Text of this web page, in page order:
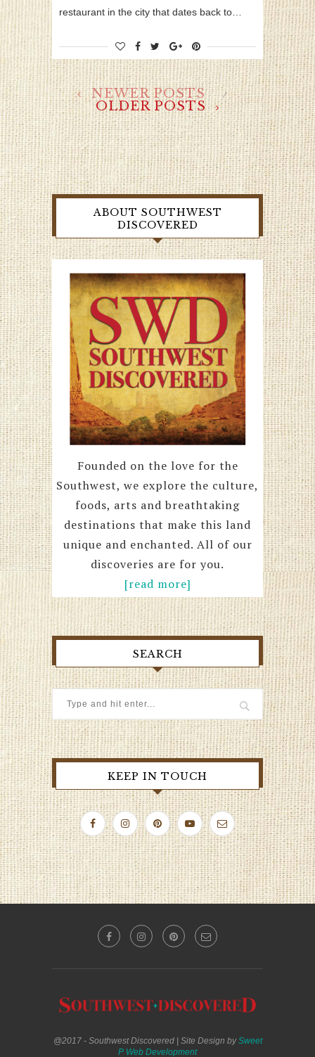
restaurant in the city that dates back to…
NEWER POSTS
OLDER POSTS
ABOUT SOUTHWEST
DISCOVERED
Founded on the love for the
Southwest, we explore the culture,
foods, arts and breathtaking
destinations that make this land
unique and enchanted. All of our
discoveries are for you.
[read more]
SEARCH
KEEP IN TOUCH
@2017 - Southwest Discovered | Site Design bySweet
P Web Development